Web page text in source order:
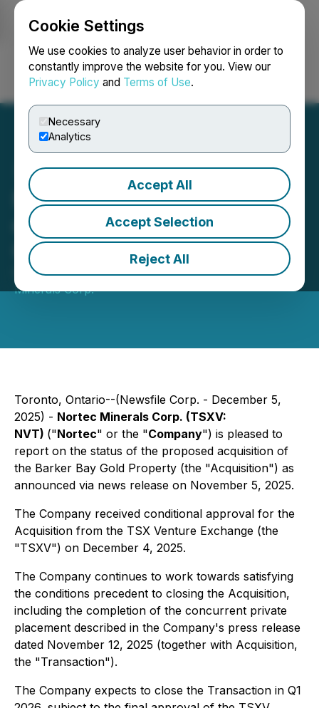
Cookie Settings
We use cookies to analyze user behavior in order to
constantly improve the website for you. View our
Privacy Policy and Terms of Use.
Necessary
Analytics
Accept All
Accept Selection
Reject All
Login Search Français
Nortec Provides an Update
on Proposed Barker Bay
Gold Property Acquisition
December 05, 2025 6:53 PM EST | Source:Nortec
Minerals Corp.
Toronto, Ontario--(Newsfile Corp. - December 5,
2025) - Nortec Minerals Corp. (TSXV:
NVT) ("Nortec" or the "Company") is pleased to
report on the status of the proposed acquisition of
the Barker Bay Gold Property (the "Acquisition") as
announced via news release on November 5, 2025.
The Company received conditional approval for the
Acquisition from the TSX Venture Exchange (the
"TSXV") on December 4, 2025.
The Company continues to work towards satisfying
the conditions precedent to closing the Acquisition,
including the completion of the concurrent private
placement described in the Company's press release
dated November 12, 2025 (together with Acquisition,
the "Transaction").
The Company expects to close the Transaction in Q1